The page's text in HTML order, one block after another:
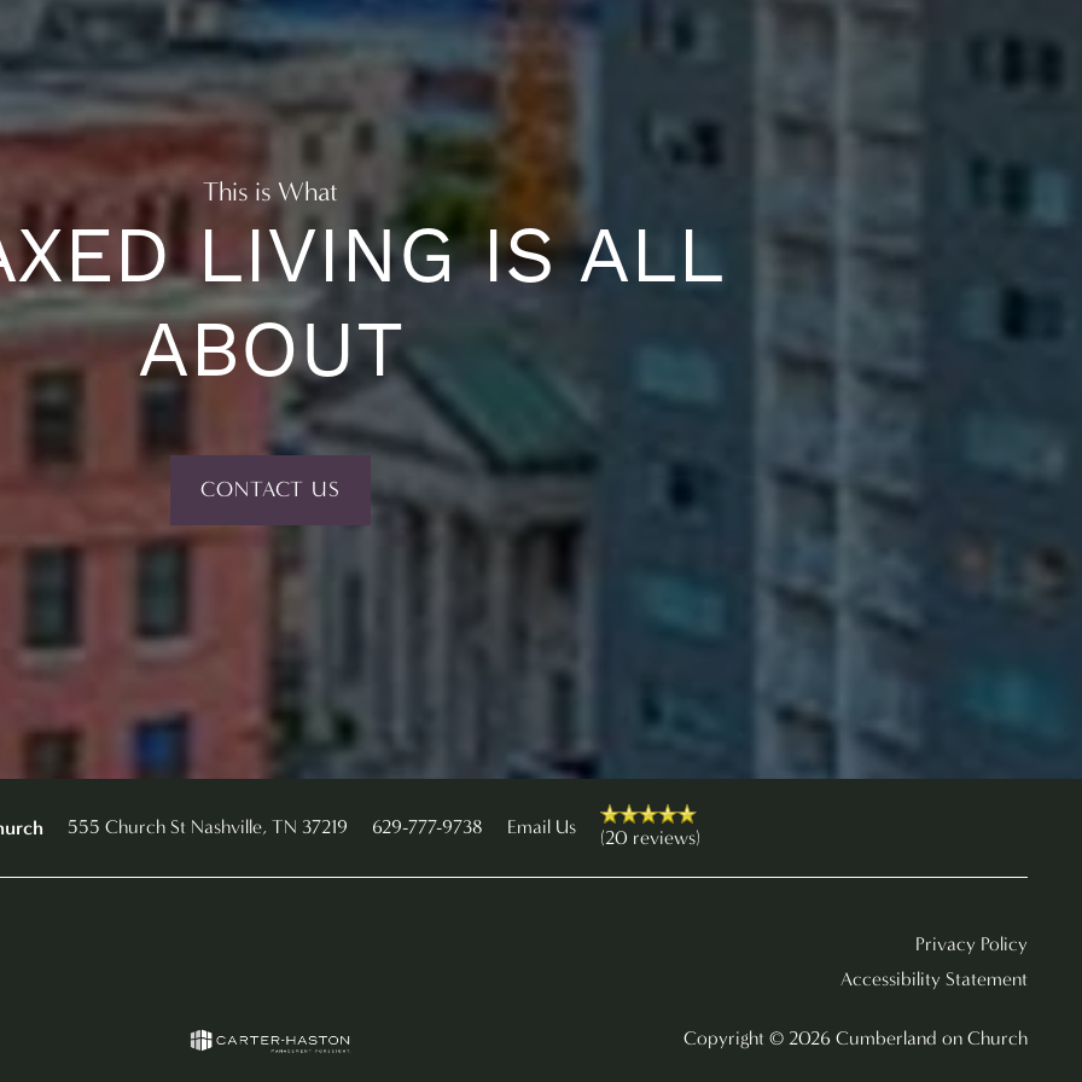
This is What
LIVING IS ALL
ABOUT
CONTACT US
555 Church St Nashville, TN 37219 629-777-9738 Email Us (20 reviews)
Privacy Policy
Accessibility Statement
Copyright © 2026 Cumberland on Church